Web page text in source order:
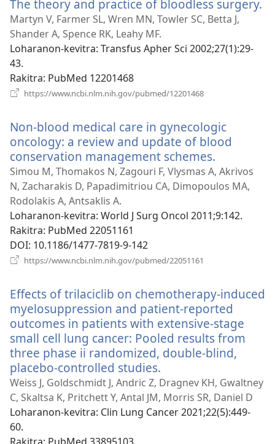
The theory and practice of bloodless surgery.
Martyn V, Farmer SL, Wren MN, Towler SC, Betta J,
Shander A, Spence RK, Leahy MF.
Loharanon-kevitra‎: Transfus Apher Sci 2002;27(1):29-
43.
Rakitra‎: PubMed 12201468
https://www.ncbi.nlm.nih.gov/pubmed/12201468
Non-blood medical care in gynecologic
oncology: a review and update of blood
conservation management schemes.
rohy)
Simou M, Thomakos N, Zagouri F, Vlysmas A, Akrivos
N, Zacharakis D, Papadimitriou CA, Dimopoulos MA,
Rodolakis A, Antsaklis A.
Loharanon-kevitra‎: World J Surg Oncol 2011;9:142.
Rakitra‎: PubMed 22051161
DOI‎: 10.1186/1477-7819-9-142
https://www.ncbi.nlm.nih.gov/pubmed/22051161
Effects of trilaciclib on chemotherapy-induced
myelosuppression and patient-reported
outcomes in patients with extensive-stage
small cell lung cancer: Pooled results from
three phase ii randomized, double-blind,
placebo-controlled studies.
rohy)
Weiss J, Goldschmidt J, Andric Z, Dragnev KH, Gwaltney
C, Skaltsa K, Pritchett Y, Antal JM, Morris SR, Daniel D
Loharanon-kevitra‎: Clin Lung Cancer 2021;22(5):449-
60.